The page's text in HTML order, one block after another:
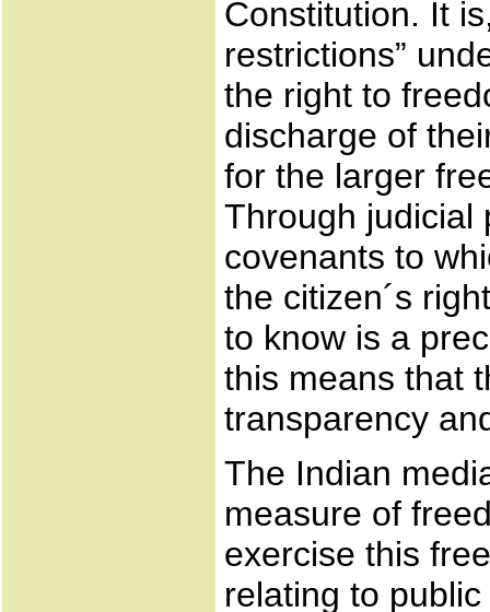
Constitution. It
restrictions”
the right to
discharge of
for the larger
Through judicial
covenants to
the citizen´s
to know is a
this means that
transparency
The Indian
measure of
exercise this
relating to